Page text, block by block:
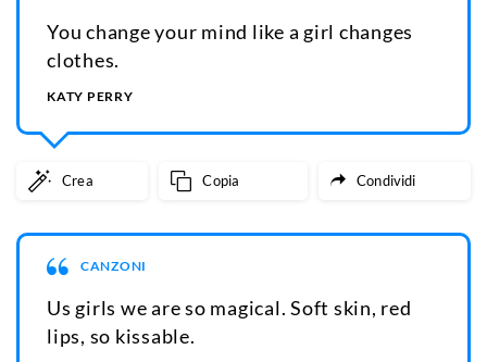
You change your mind like a girl changes
clothes.
KATY PERRY
Crea Copia Condividi
CANZONI
Us girls we are so magical. Soft skin, red
lips, so kissable.